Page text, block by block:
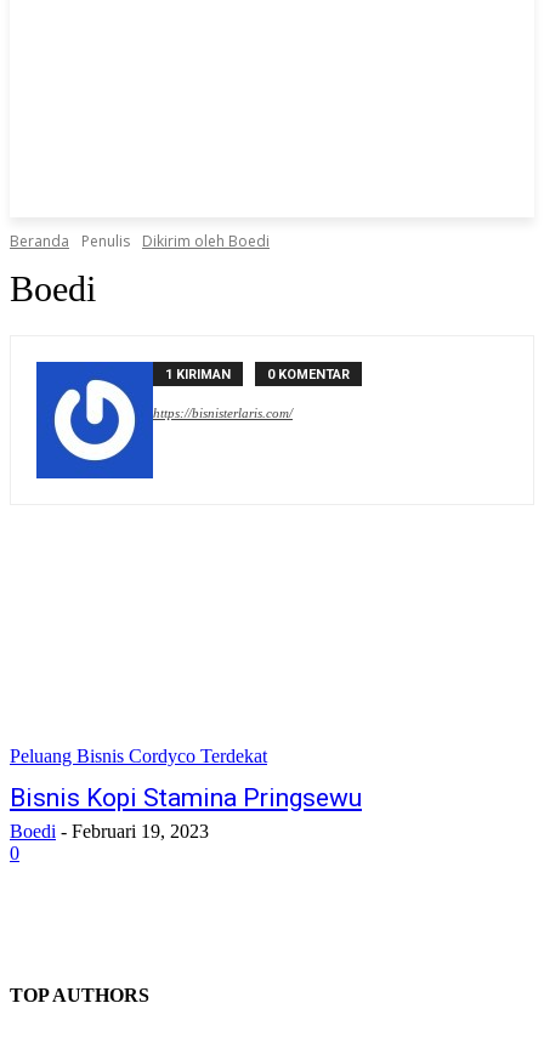
Beranda Penulis Dikirim oleh Boedi
Boedi
1 KIRIMAN 0 KOMENTAR
https://bisnisterlaris.com/
Peluang Bisnis Cordyco Terdekat
Bisnis Kopi Stamina Pringsewu
Boedi - Februari 19, 2023
0
TOP AUTHORS